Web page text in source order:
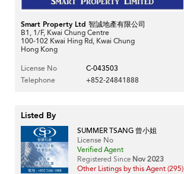
Smart Property Ltd 智誠地產有限公司
B1, 1/F, Kwai Chung Centre
100-102 Kwai Hing Rd, Kwai Chung
Hong Kong
License No
C-043503
Telephone
+852-24841888
Listed By
SUMMER TSANG 曾小姐
License No
Verified Agent
Registered Since Nov 2023
Other Listings by this Agent (295)